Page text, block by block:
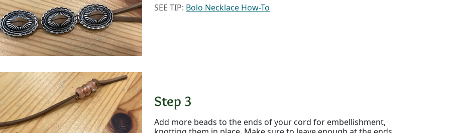
SEE TIP: Bolo Necklace How-To
Step 3
Add more beads to the ends of your cord for embellishment,